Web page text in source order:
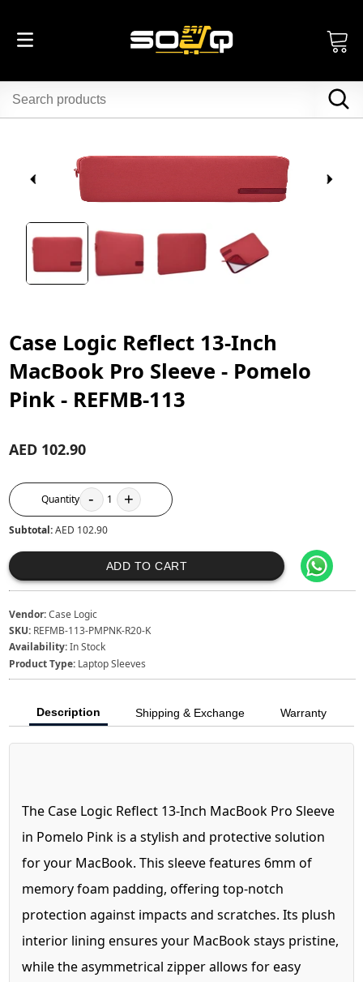
Case Logic Reflect 13-Inch
MacBook Pro Sleeve - Pomelo
Pink - REFMB-113
AED 102.90
Quantity - 1 +
Subtotal:AED 102.90
ADD TO CART
Vendor:Case Logic
SKU: REFMB-113-PMPNK-R20-K
Availability:In Stock
Product Type: Laptop Sleeves
Description Shipping & Exchange Warranty
The Case Logic Reflect 13-Inch MacBook Pro Sleeve
in Pomelo Pink is a stylish and protective solution
for your MacBook. This sleeve features 6mm of
memory foam padding, offering top-notch
protection against impacts and scratches. Its plush
interior lining ensures your MacBook stays pristine,
while the asymmetrical zipper allows for easy